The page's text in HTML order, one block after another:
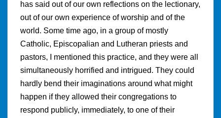
has said out of our own reflections on the lectionary,
out of our own experience of worship and of the
world. Some time ago, in a group of mostly
Catholic, Episcopalian and Lutheran priests and
pastors, I mentioned this practice, and they were all
simultaneously horrified and intrigued. They could
hardly bend their imaginations around what might
happen if they allowed their congregations to
respond publicly, immediately, to one of their